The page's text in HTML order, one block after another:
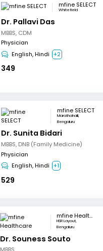
mfine SELECT
Whitefield
Dr. Pallavi Das
MBBS, CDM
Physician
English, Hindi +2
349
mfine SELECT
Marathahalli,
Bengaluru
Dr. Sunita Bidari
MBBS, DNB (Family Medicine)
Physician
English, Hindi +1
529
mfine Healthcare
HSR Layout,
Bengaluru
Dr. Souness Souto